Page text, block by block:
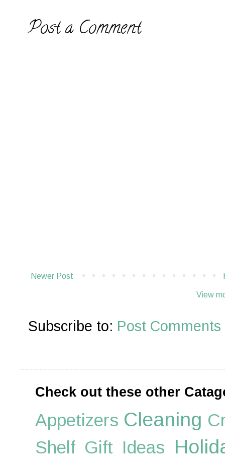
Post a Comment
Newer Post
View
Subscribe to: Post
Check out these other
Appetizers Cleaning
Shelf Gift Ideas